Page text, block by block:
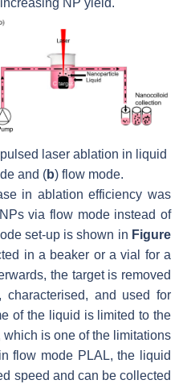
laser ablation in liquid
and (b) flow mode.
in ablation efficiency was
via flow mode instead of
set-up is shown in Figure
in a beaker or a vial for a
the target is removed
and used for
of the liquid is limited to the
is one of the limitations
flow mode PLAL, the liquid
speed and can be collected